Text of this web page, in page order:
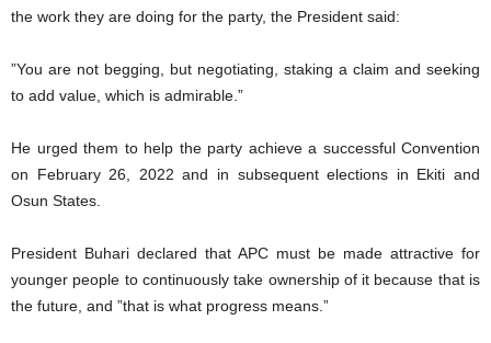
the work they are doing for the party, the President said:
”You are not begging, but negotiating, staking a claim and seeking
to add value, which is admirable.”
He urged them to help the party achieve a successful Convention
on February 26, 2022 and in subsequent elections in Ekiti and
Osun States.
President Buhari declared that APC must be made attractive for
younger people to continuously take ownership of it because that is
the future, and ”that is what progress means.”